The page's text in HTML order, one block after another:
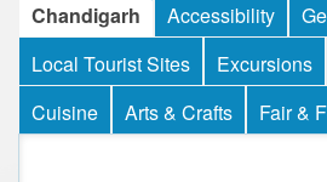
Chandigarh Accessibility
Local Tourist Sites
Excursions
Cuisine
Arts & Crafts Fair &